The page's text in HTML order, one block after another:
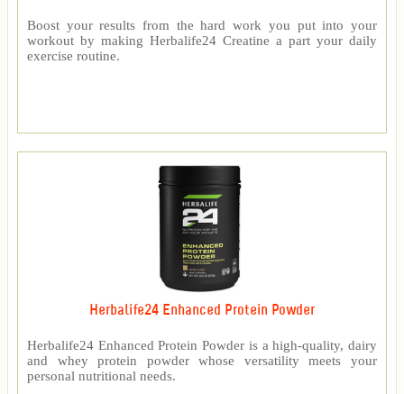
Boost your results from the hard work you put into your
workout by making Herbalife24 Creatine a part your daily
exercise routine.
Herbalife24 Enhanced Protein Powder
Herbalife24 Enhanced Protein Powder is a high-quality, dairy
and whey protein powder whose versatility meets your
personal nutritional needs.